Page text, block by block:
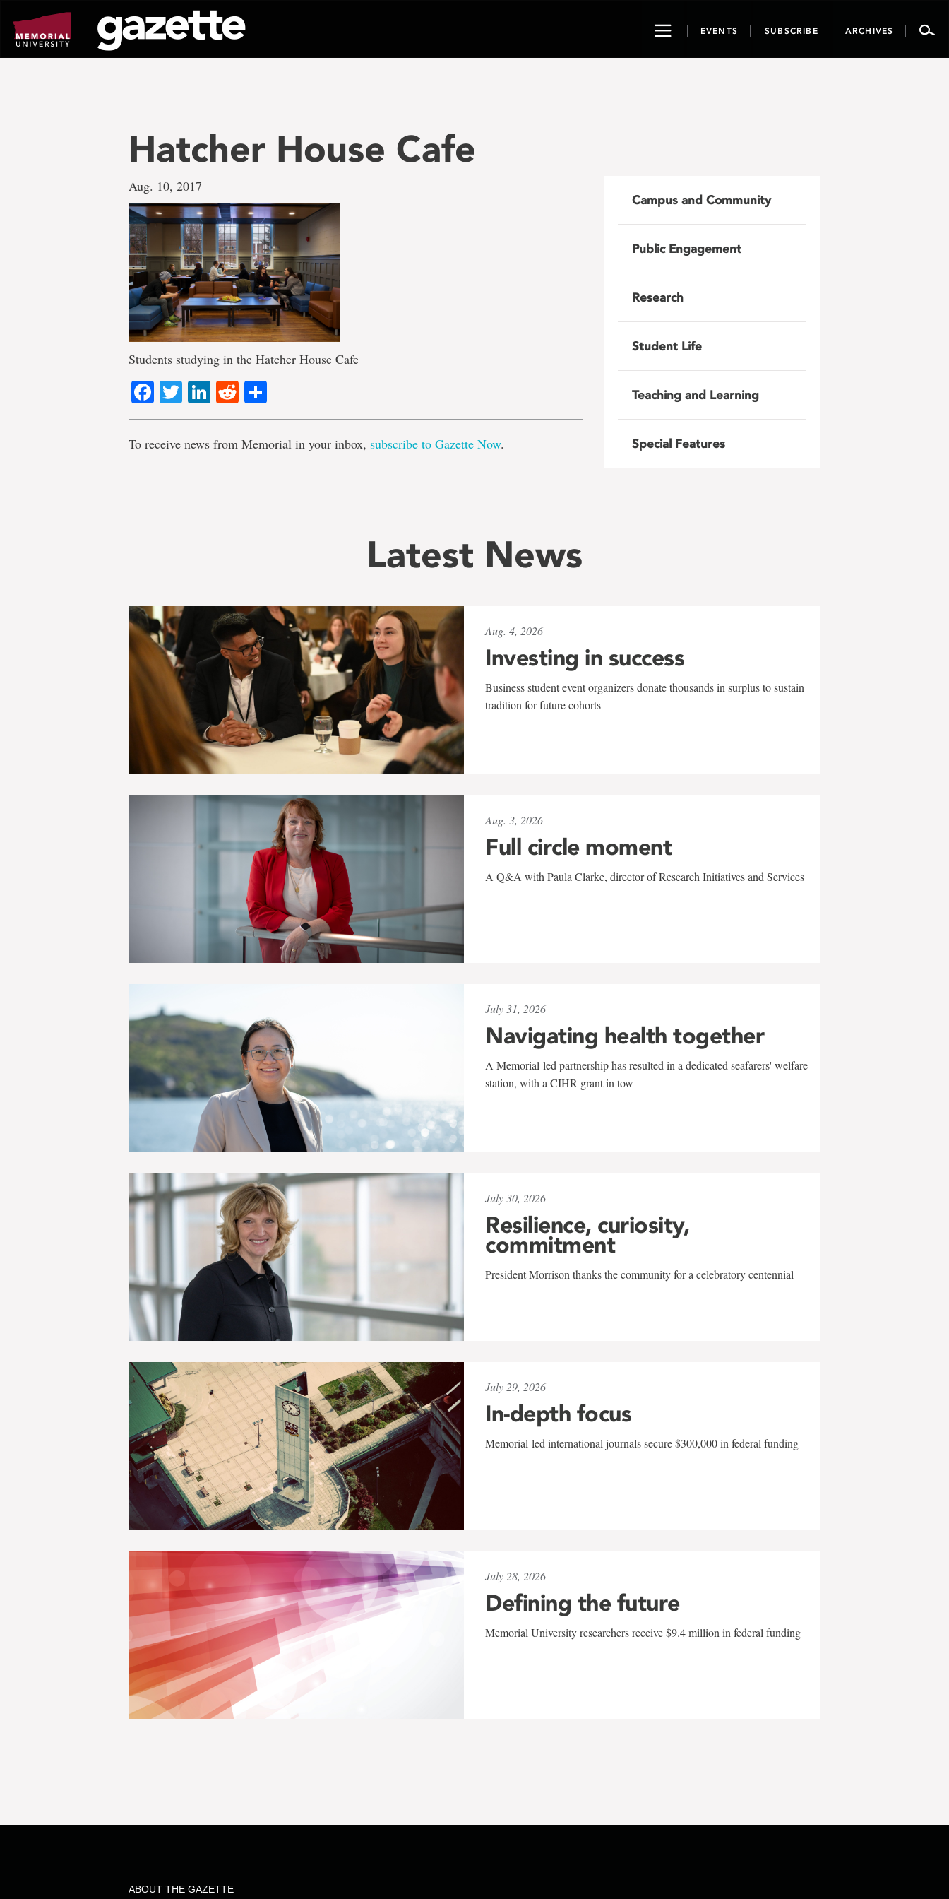
page
content
ToggleEVENTS SUBSCRIBE ARCHIVES
Hatcher House Cafe
Aug. 10, 2017
Students studying in the Hatcher House Cafe
Facebook
TwitterLinkedIn
Reddit
To receive news from Memorial in your inbox, subscribe to Gazette Now.
Campus and Community
Public Engagement
Research
Student Life
Teaching and Learning
Special Features
Latest News
Aug. 4, 2026
Investing in success
Business student event organizers donate thousands in surplus to sustain
tradition for future cohorts
Aug. 3, 2026
Full circle moment
A Q&A with Paula Clarke, director of Research Initiatives and Services
July 31, 2026
Navigating health together
A Memorial-led partnership has resulted in a dedicated seafarers' welfare
station, with a CIHR grant in tow
July 30, 2026
Resilience, curiosity,
commitment
President Morrison thanks the community for a celebratory centennial
July 29, 2026
In-depth focus
Memorial-led international journals secure $300,000 in federal funding
July 28, 2026
Defining the future
Memorial University researchers receive $9.4 million in federal funding
ABOUT THE GAZETTE